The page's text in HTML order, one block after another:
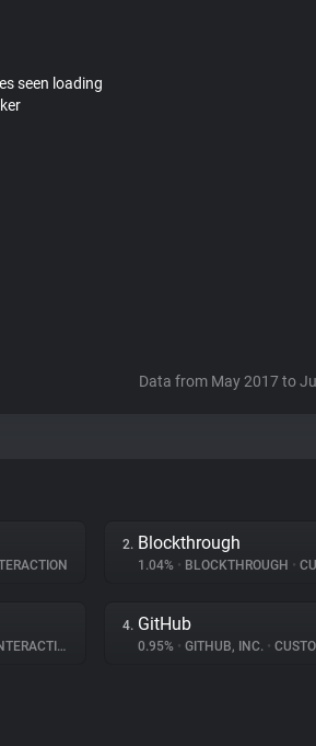
seen loading
Data from May 2017 to
2. Blockthrough
1.04% • BLOCKTHROUGH •
4. GitHub
0.95% • GITHUB, INC. •